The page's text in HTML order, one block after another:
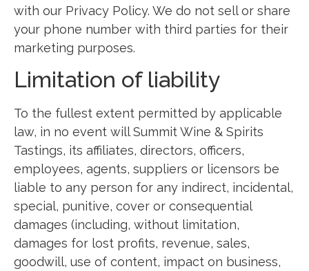
with our Privacy Policy. We do not sell or share
your phone number with third parties for their
marketing purposes.
Limitation of liability
To the fullest extent permitted by applicable
law, in no event will Summit Wine & Spirits
Tastings, its affiliates, directors, officers,
employees, agents, suppliers or licensors be
liable to any person for any indirect, incidental,
special, punitive, cover or consequential
damages (including, without limitation,
damages for lost profits, revenue, sales,
goodwill, use of content, impact on business,